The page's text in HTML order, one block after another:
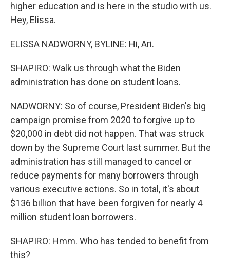
higher education and is here in the studio with us.
Hey, Elissa.
ELISSA NADWORNY, BYLINE: Hi, Ari.
SHAPIRO: Walk us through what the Biden
administration has done on student loans.
NADWORNY: So of course, President Biden's big
campaign promise from 2020 to forgive up to
$20,000 in debt did not happen. That was struck
down by the Supreme Court last summer. But the
administration has still managed to cancel or
reduce payments for many borrowers through
various executive actions. So in total, it's about
$136 billion that have been forgiven for nearly 4
million student loan borrowers.
SHAPIRO: Hmm. Who has tended to benefit from
this?